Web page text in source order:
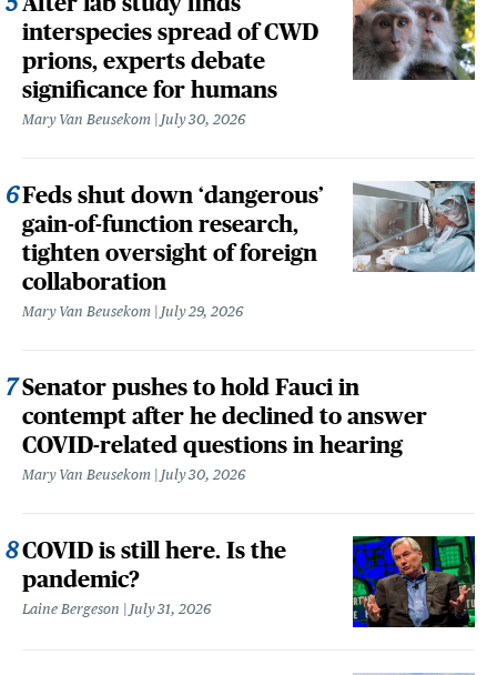
interspecies spread of CWD
prions, experts debate
significance for humans
Mary Van Beusekom July 30, 2026
Feds shut down ‘dangerous’
gain-of-function research,
tighten oversight of foreign
collaboration
Mary Van Beusekom July 29, 2026
Senator pushes to hold Fauci in
contempt after he declined to answer
COVID-related questions in hearing
Mary Van Beusekom July 30, 2026
COVID is still here. Is the
pandemic?
Laine Bergeson July 31, 2026